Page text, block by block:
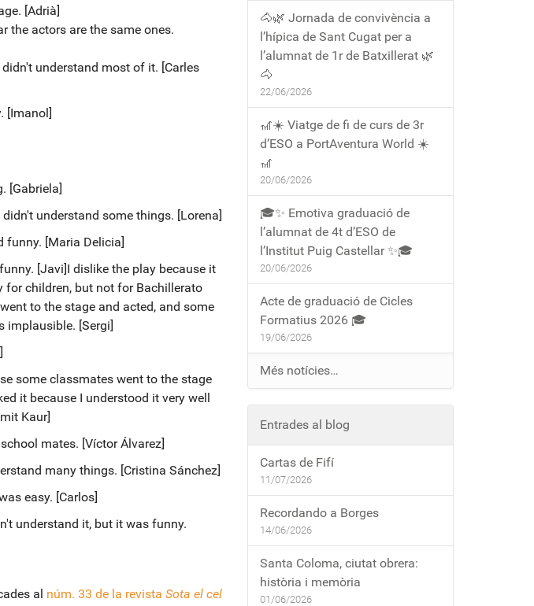
[Adrià]
the actors are the same ones.
understand most of it. [Carles
[Imanol]
[Gabriela]
understand some things. [Lorena]
funny. [Maria Delicia]
[Javi]I dislike the play because it
children, but not for Bachillerato
to the stage and acted, and some
implausible. [Sergi]
some classmates went to the stage
it because I understood it very well
Kaur]
mates. [Víctor Álvarez]
many things. [Cristina Sánchez]
easy. [Carlos]
understand it, but it was funny.
al núm. 33 de la revista Sota el cel
🐴🌿 Jornada de convivència a
l’hípica de Sant Cugat per a
l’alumnat de 1r de Batxillerat 🌿
🐴
22/06/2026
🎢☀️ Viatge de fi de curs de 3r
d’ESO a PortAventura World ☀️
🎢
20/06/2026
🎓✨ Emotiva graduació de
l’alumnat de 4t d’ESO de
l’Institut Puig Castellar ✨🎓
20/06/2026
Acte de graduació de Cicles
Formatius 2026 🎓
19/06/2026
Més notícies…
Entrades al blog
Cartas de Fifí
11/07/2026
Recordando a Borges
14/06/2026
Santa Coloma, ciutat obrera:
història i memòria
01/06/2026